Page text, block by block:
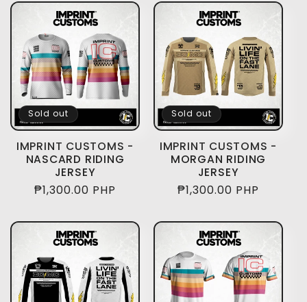
Sold out
IMPRINT CUSTOMS -
NASCARD RIDING
JERSEY
Regular
₱1,300.00 PHP
Sold out
IMPRINT CUSTOMS -
MORGAN RIDING
JERSEY
Regular
₱1,300.00 PHP